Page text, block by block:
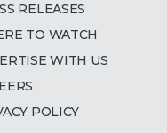
RELEASES
TO WATCH
WITH US
POLICY